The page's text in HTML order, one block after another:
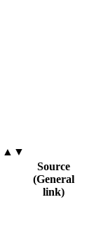
▲▼
Source
(General
link)